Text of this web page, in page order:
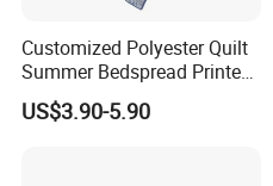
Customized Polyester Quilt
Summer Bedspread Printed
Quilt for Home
US$3.90-5.90